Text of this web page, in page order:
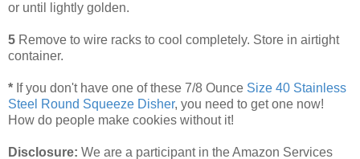
or until lightly golden.
5 Remove to wire racks to cool completely. Store in airtight
container.
* If you don't have one of these 7/8 Ounce Size 40 Stainless
Steel Round Squeeze Disher, you need to get one now!
How do people make cookies without it!
Disclosure: We are a participant in the Amazon Services